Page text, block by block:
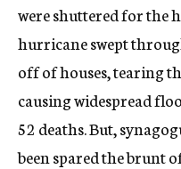
were shuttered for the
hurricane swept
off of houses, tearing
causing widespread
52 deaths. But,
been spared the brunt